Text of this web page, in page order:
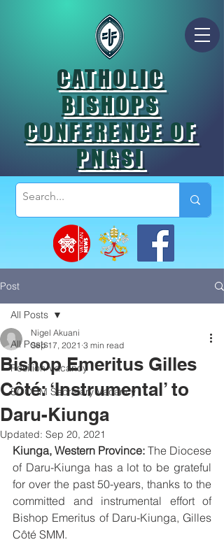
CATHOLIC
BISHOPS
CONFERENCE OF
PNGSI
Post
All Posts
Position Vacancy
SOCOM Secretary Vacancy
All Posts
Bishop Emeritus Gilles
Côté: ‘Instrumental’ to
Daru-Kiunga
Nigel Akuani
Sep 17, 2021 3 min read
Updated: Sep 20, 2021
Kiunga, Western Province: The Diocese
of Daru-Kiunga has a lot to be grateful
for over the past 50-years, thanks to the
committed and instrumental effort of
Bishop Emeritus of Daru-Kiunga, Gilles
Côté SMM.